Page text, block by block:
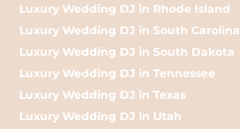
Luxury Wedding DJ in Rhode Island
Luxury Wedding DJ in South Carolina
Luxury Wedding DJ in South Dakota
Luxury Wedding DJ in Tennessee
Luxury Wedding DJ in Texas
Luxury Wedding DJ in Utah